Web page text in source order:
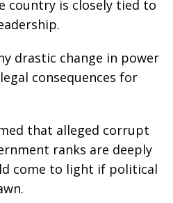
country is closely tied to
drastic change in power
consequences for
that alleged corrupt
ranks are deeply
come to light if political